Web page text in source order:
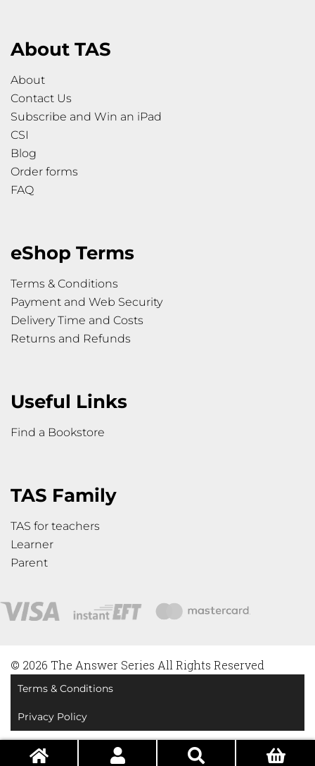
About TAS
About
Contact Us
Subscribe and Win an iPad
CSI
Blog
Order forms
FAQ
eShop Terms
Terms & Conditions
Payment and Web Security
Delivery Time and Costs
Returns and Refunds
Useful Links
Find a Bookstore
TAS Family
TAS for teachers
Learner
Parent
© 2026 The Answer Series All Rights Reserved
Terms & Conditions
Privacy Policy